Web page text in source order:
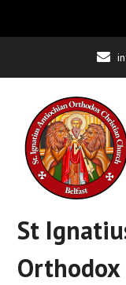
content
St
Orthodox